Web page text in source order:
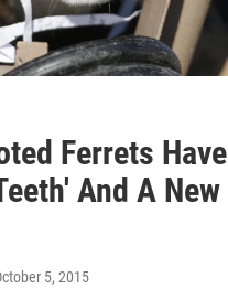
Ferrets Have
And A New
5, 2015